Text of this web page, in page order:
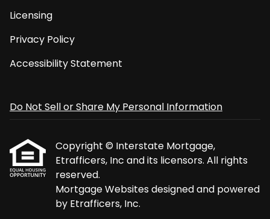
Licensing
Privacy Policy
Accessibility Statement
Do Not Sell or Share My Personal Information
Copyright © Interstate Mortgage,
Etrafficers, Inc and its licensors. All rights
reserved.
Mortgage Websitesdesigned and powered
by Etrafficers, Inc.